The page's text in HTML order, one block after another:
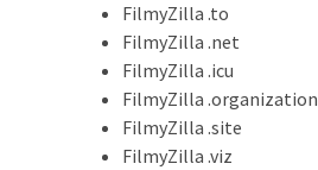
FilmyZilla .to
FilmyZilla .net
FilmyZilla .icu
FilmyZilla .organization
FilmyZilla .site
FilmyZilla .viz